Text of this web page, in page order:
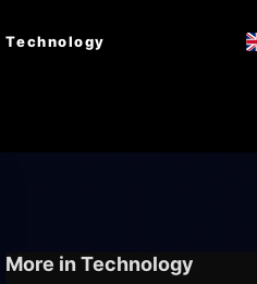
Technology
More in Technology